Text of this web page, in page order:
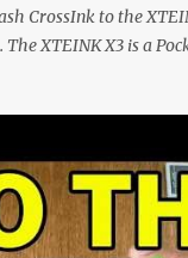
CrossInk to the
XTEINK X3 is a
glass slabs, retina
a quiet
ink. The XTEINK X3
movement. It is